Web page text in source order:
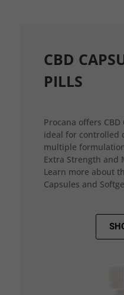
CBD
PILLS
Procana offers
ideal for controlled
multiple
Extra Strength and
Learn more about
Capsules and